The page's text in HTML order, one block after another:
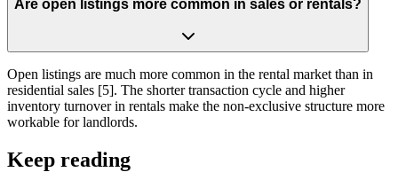
Are open listings more common in sales or rentals?
Open listings are much more common in the rental market than in
residential sales [5]. The shorter transaction cycle and higher
inventory turnover in rentals make the non-exclusive structure more
workable for landlords.
Keep reading